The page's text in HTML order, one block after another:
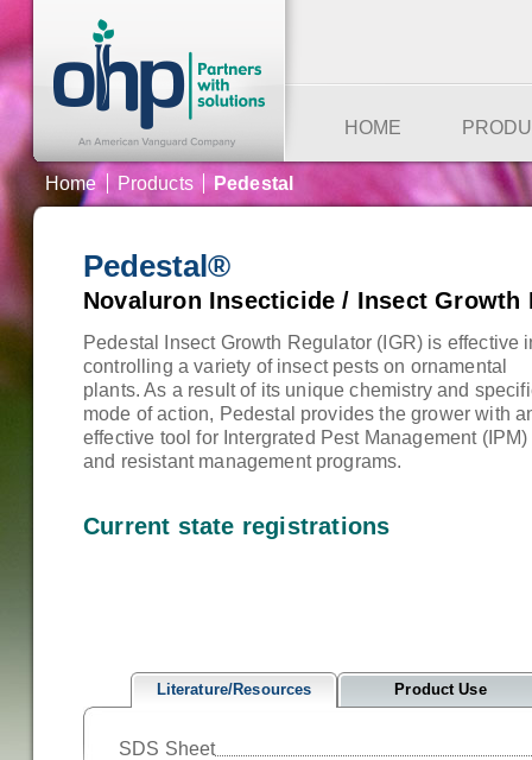
HOME
Home Products Pedestal
Pedestal®
Novaluron Insecticide / Insect Growth
Pedestal Insect Growth Regulator (IGR) is effective
controlling a variety of insect pests on ornamental
plants. As a result of its unique chemistry and
mode of action, Pedestal provides the grower with
effective tool for Intergrated Pest Management (IPM)
and resistant management programs.
Current state registrations
Literature/Resources Product Use
SDS Sheet